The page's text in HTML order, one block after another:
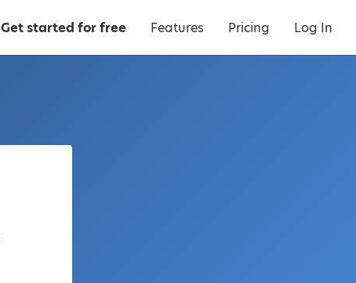
Get started for free Features Pricing Log In